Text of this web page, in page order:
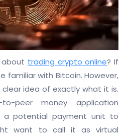
about trading crypto online? If
familiar with Bitcoin. However,
idea of exactly what it is.
peer money application
a potential payment unit to
want to call it as virtual